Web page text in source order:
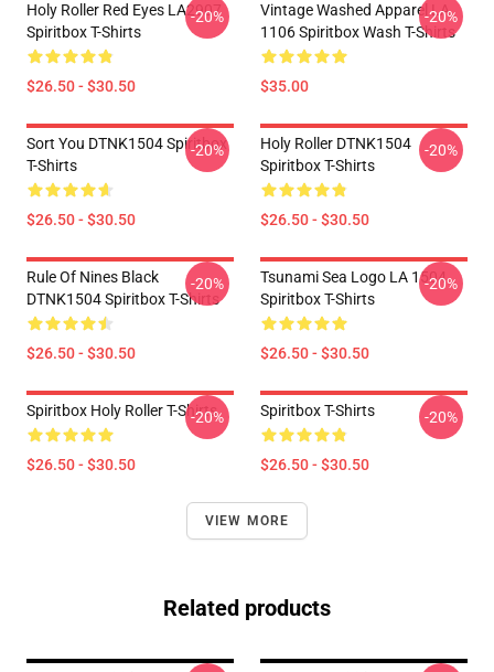
Holy Roller Red Eyes LA2907
Spiritbox T-Shirts
$26.50 - $30.50
-20%
Vintage Washed Apparel LA
1106 Spiritbox Wash T-Shirts
$35.00
-20%
Sort You DTNK1504 Spiritbox
T-Shirts
$26.50 - $30.50
-20%
Holy Roller DTNK1504
Spiritbox T-Shirts
$26.50 - $30.50
-20%
Rule Of Nines Black
DTNK1504 Spiritbox T-Shirts
$26.50 - $30.50
-20%
Tsunami Sea Logo LA 1504
Spiritbox T-Shirts
$26.50 - $30.50
-20%
Spiritbox Holy Roller T-Shirts
$26.50 - $30.50
-20% Spiritbox T-Shirts
$26.50 - $30.50
-20%
VIEW MORE
Related products